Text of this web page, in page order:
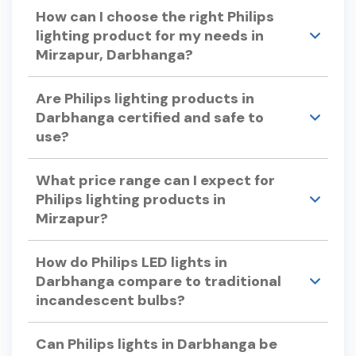
Yes, many Philips LED lights offer dimming
capabilities.
How can I choose the right Philips
lighting product for my needs in
Mirzapur, Darbhanga?
Consider factors like color temperature, energy
efficiency, bulb lifespan, and dimmability when
selecting Philips lights. Philips offers a variety of
options to suit different preferences and
requirements.
Are Philips lighting products in
Darbhanga certified and safe to
use?
Yes, Philips lighting products undergo rigorous
testing to ensure quality and safety, adhering to
international standards.
What price range can I expect for
Philips lighting products in
Mirzapur?
Philips offers a wide range of lighting products to
suit various budgets. For specific pricing, please
visit our store in Mirzapur or check our official
website.
How do Philips LED lights in
Darbhanga compare to traditional
incandescent bulbs?
Philips LED lights use up to 90% less energy and
Can Philips lights in Darbhanga be